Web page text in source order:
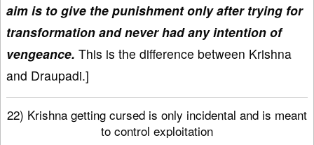
aim is to give the punishment only after trying for
transformation and never had any intention of
vengeance. This is the difference between Krishna
and Draupadi.]
22) Krishna getting cursed is only incidental and is meant
to control exploitation